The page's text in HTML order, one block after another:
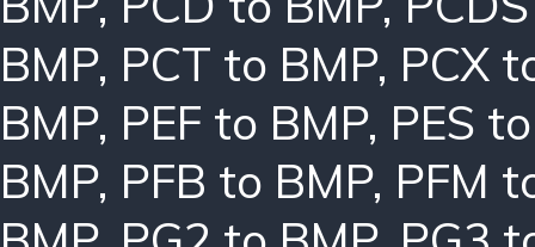
BMP, PCT to BMP, PCX
BMP, PEF to BMP, PES
BMP, PFB to BMP, PFM